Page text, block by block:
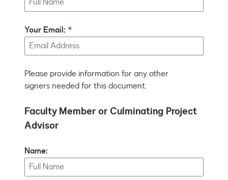
Your Email:
Please provide information for any other
signers needed for this document.
Faculty Member or Culminating Project
Advisor
Name: